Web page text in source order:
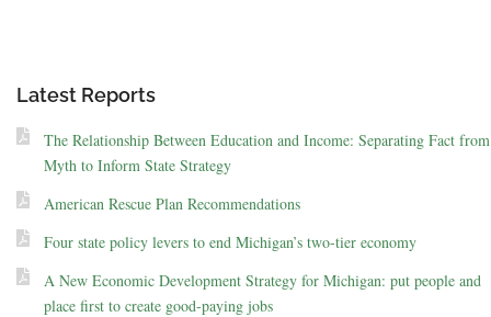
Latest Reports
The Relationship Between Education and Income: Separating Fact from
Myth to Inform State Strategy
American Rescue Plan Recommendations
Four state policy levers to end Michigan’s two-tier economy
A New Economic Development Strategy for Michigan: put people and
place first to create good-paying jobs